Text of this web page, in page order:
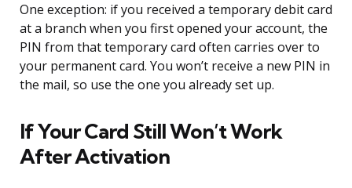
One exception: if you received a temporary debit card
at a branch when you first opened your account, the
PIN from that temporary card often carries over to
your permanent card. You won’t receive a new PIN in
the mail, so use the one you already set up.
If Your Card Still Won’t Work
After Activation